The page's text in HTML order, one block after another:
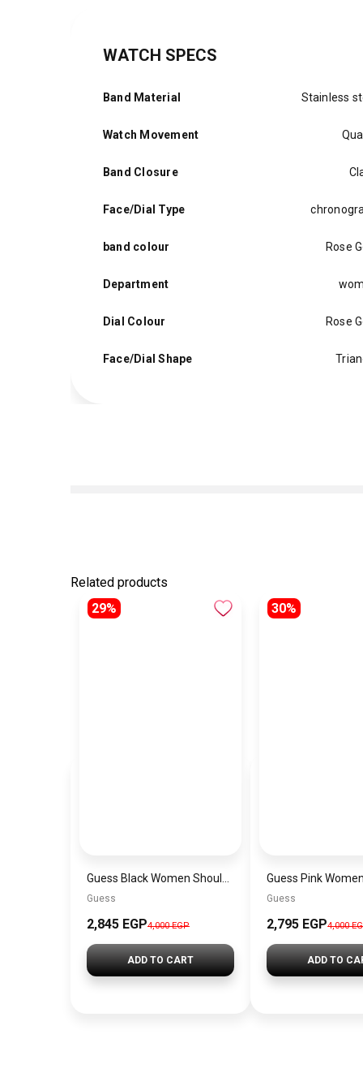
WATCH SPECS
Band Material Stainless
Watch Movement
Band Closure
Face/Dial Type
band colour Rose
Department
Dial Colour Rose
Face/Dial Shape
Related products
29%
Guess
2,845 EGP4,000 EGP
ADD TO CART
30%
Guess
2,795 EGP4,000
ADD TO